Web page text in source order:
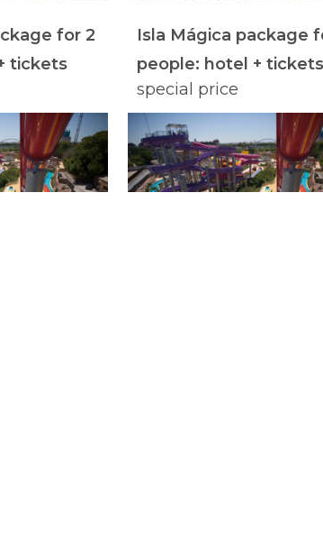
for 2
tickets
Isla Mágica package
people: hotel + tickets
special price